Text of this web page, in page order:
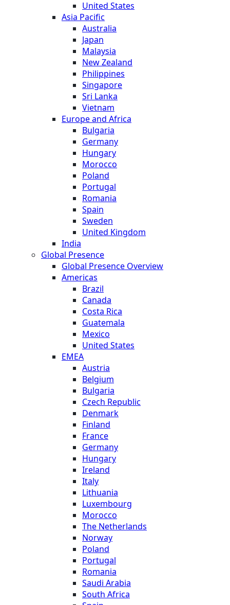
United States
Asia Pacific
Australia
Japan
Malaysia
New Zealand
Philippines
Singapore
Sri Lanka
Vietnam
Europe and Africa
Bulgaria
Germany
Hungary
Morocco
Poland
Portugal
Romania
Spain
Sweden
United Kingdom
India
Global Presence
Global Presence Overview
Americas
Brazil
Canada
Costa Rica
Guatemala
Mexico
United States
EMEA
Austria
Belgium
Bulgaria
Czech Republic
Denmark
Finland
France
Germany
Hungary
Ireland
Italy
Lithuania
Luxembourg
Morocco
The Netherlands
Norway
Poland
Portugal
Romania
Saudi Arabia
South Africa